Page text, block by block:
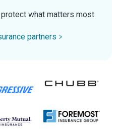
what matters most
partners